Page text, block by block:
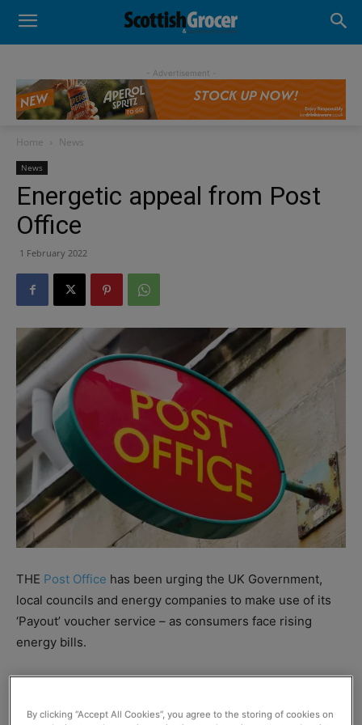
- Advertisement -
Home News
News
Energetic appeal from Post
Office
1 February 2022
THE Post Office has been urging the UK Government,
local councils and energy companies to make use of its
‘Payout’ voucher service – as consumers face rising
energy bills.
By clicking “Accept All Cookies”, you agree to the storing of cookies on